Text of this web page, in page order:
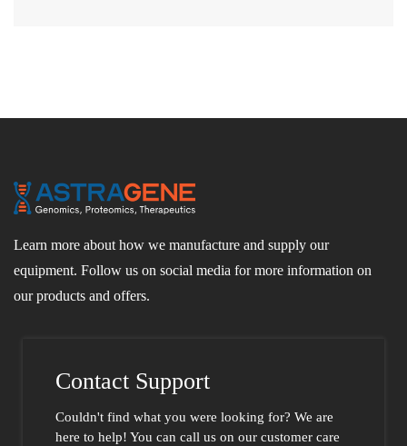
Learn more about how we manufacture and supply our
equipment. Follow us on social media for more information on
our products and offers.
Contact Support
Couldn't find what you were looking for? We are
here to help! You can call us on our customer care